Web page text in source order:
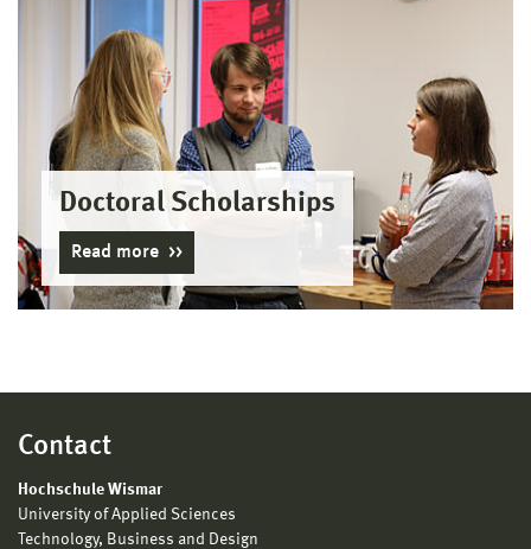
Doctoral Scholarships
Read more
Contact
Hochschule Wismar
University of Applied Sciences
Technology, Business and Design